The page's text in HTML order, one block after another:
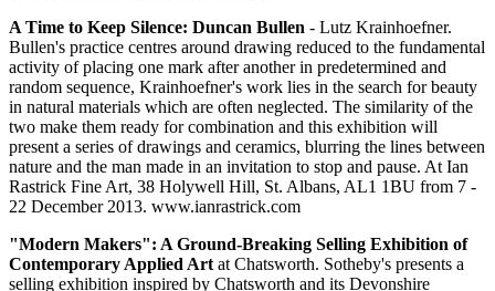
A Time to Keep Silence: Duncan Bullen - Lutz Krainhoefner.
Bullen's practice centres around drawing reduced to the fundamental
activity of placing one mark after another in predetermined and
random sequence, Krainhoefner's work lies in the search for beauty
in natural materials which are often neglected. The similarity of the
two make them ready for combination and this exhibition will
present a series of drawings and ceramics, blurring the lines between
nature and the man made in an invitation to stop and pause. At Ian
Rastrick Fine Art, 38 Holywell Hill, St. Albans, AL1 1BU from 7 -
22 December 2013. www.ianrastrick.com
"Modern Makers": A Ground-Breaking Selling Exhibition of
Contemporary Applied Art at Chatsworth. Sotheby's presents a
selling exhibition inspired by Chatsworth and its Devonshire